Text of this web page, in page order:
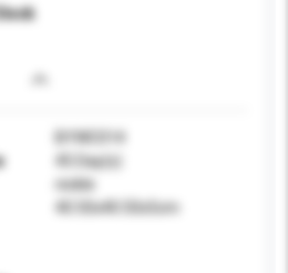
BYWC014
45 Day(s)
nickle
40.50x40.50x5cm